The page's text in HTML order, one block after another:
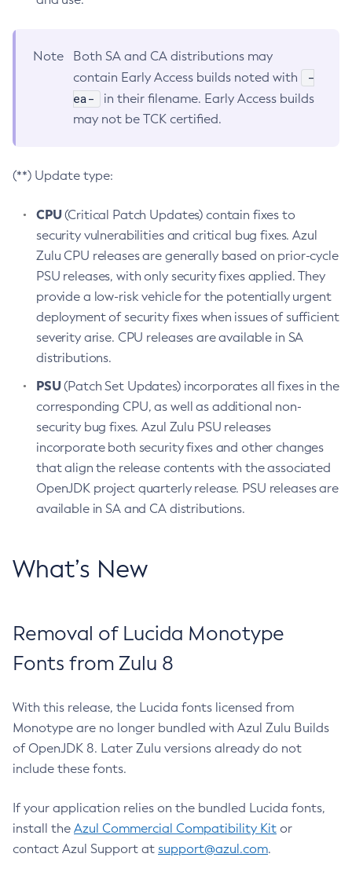
Note
Both SA and CA distributions may
contain Early Access builds noted with
-
ea-
in their filename. Early Access builds
may not be TCK certified.
(**) Update type:
CPU(Critical Patch Updates) contain fixes to
security vulnerabilities and critical bug fixes. Azul
Zulu CPU releases are generally based on prior-cycle
PSU releases, with only security fixes applied. They
provide a low-risk vehicle for the potentially urgent
deployment of security fixes when issues of sufficient
severity arise. CPU releases are available in SA
distributions.
PSU(Patch Set Updates) incorporates all fixes in the
corresponding CPU, as well as additional non-
security bug fixes. Azul Zulu PSU releases
incorporate both security fixes and other changes
that align the release contents with the associated
OpenJDK project quarterly release. PSU releases are
available in SA and CA distributions.
What’s New
Removal of Lucida Monotype
Fonts from Zulu 8
With this release, the Lucida fonts licensed from
Monotype are no longer bundled with Azul Zulu Builds
of OpenJDK 8. Later Zulu versions already do not
include these fonts.
If your application relies on the bundled Lucida fonts,
install the Azul Commercial Compatibility Kit or
contact Azul Support at support@azul.com.